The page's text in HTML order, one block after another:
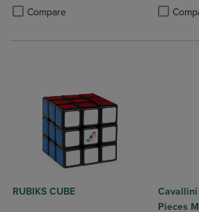
Compare
Product added, Select 2 to 4 Products to
Product removed, Select 2 to 4 Products
Product
Product
RUBIKS CUBE
Cavallini
Pieces